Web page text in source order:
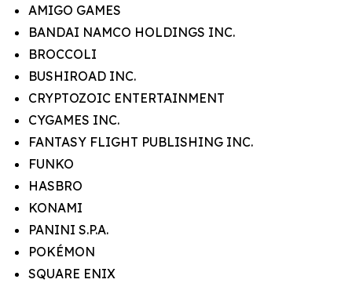
AMIGO GAMES
BANDAI NAMCO HOLDINGS INC.
BROCCOLI
BUSHIROAD INC.
CRYPTOZOIC ENTERTAINMENT
CYGAMES INC.
FANTASY FLIGHT PUBLISHING INC.
FUNKO
HASBRO
KONAMI
PANINI S.P.A.
POKÉMON
SQUARE ENIX